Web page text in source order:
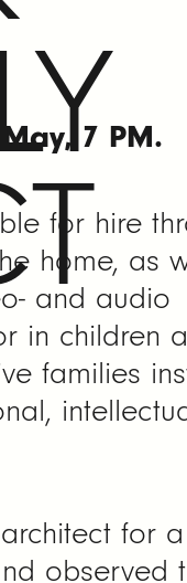
7 PM.
for hire
home, as
and audio
in children
families
for a
observed